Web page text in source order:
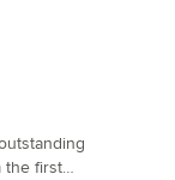
the first